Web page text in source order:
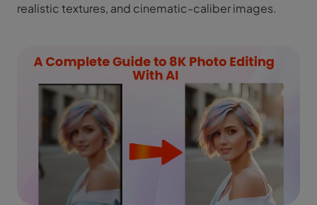
realistic textures, and cinematic-caliber images.